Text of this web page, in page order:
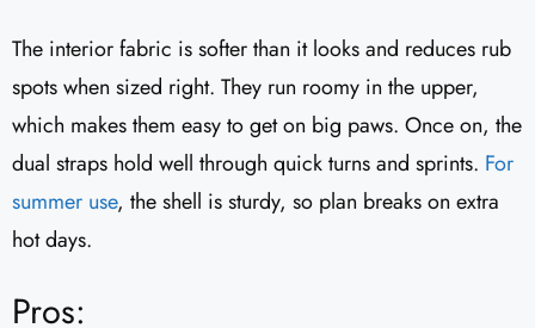
The interior fabric is softer than it looks and reduces rub
spots when sized right. They run roomy in the upper,
which makes them easy to get on big paws. Once on, the
dual straps hold well through quick turns and sprints. For
summer use, the shell is sturdy, so plan breaks on extra
hot days.
Pros: